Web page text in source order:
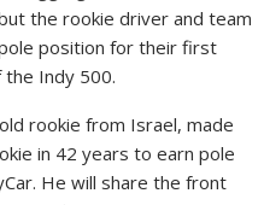
the rookie driver and team
position for their first
the Indy 500.
rookie from Israel, made
in 42 years to earn pole
He will share the front